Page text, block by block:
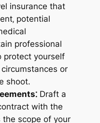
insurance that
potential
professional
protect yourself
or
shoot.
Draft a
with the
scope of your